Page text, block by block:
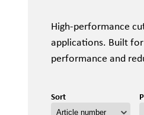
High-performance
applications. Built
performance and
Sort